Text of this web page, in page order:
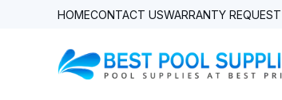
HOMECONTACT USWARRANTY REQUEST